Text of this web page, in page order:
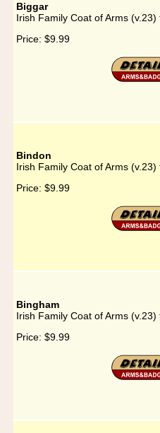
Biggar
Irish Family Coat of Arms (v.23)
Price: $9.99
Bindon
Irish Family Coat of Arms (v.23)
Price: $9.99
Bingham
Irish Family Coat of Arms
Price: $9.99